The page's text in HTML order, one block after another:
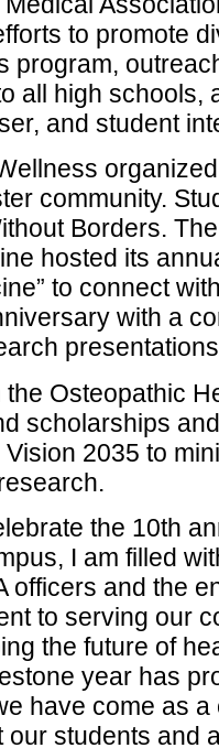
to promote
program,
all high schools,
and student
community.
Borders.
hosted its
to connect
with a
the Osteopathic
scholarships
2035 to
the 10th
I am filled
officers and the
to serving our
the future of
year has
have come as
our students and